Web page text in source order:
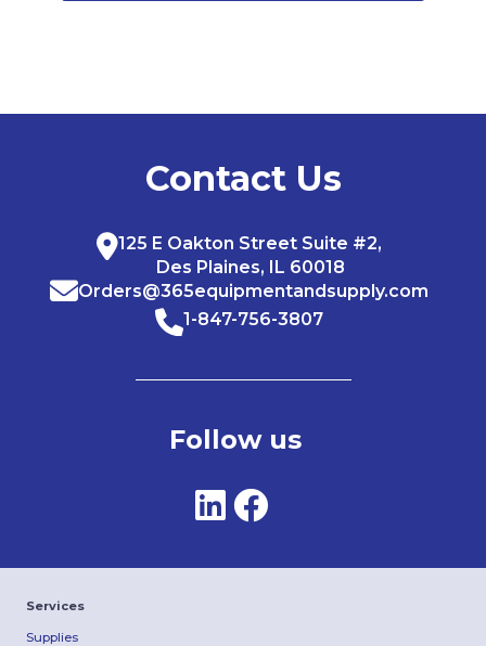
Contact Us
125 E Oakton Street Suite #2,
Des Plaines, IL 60018
Orders@365equipmentandsupply.com
1-847-756-3807
Follow us
Services
Supplies